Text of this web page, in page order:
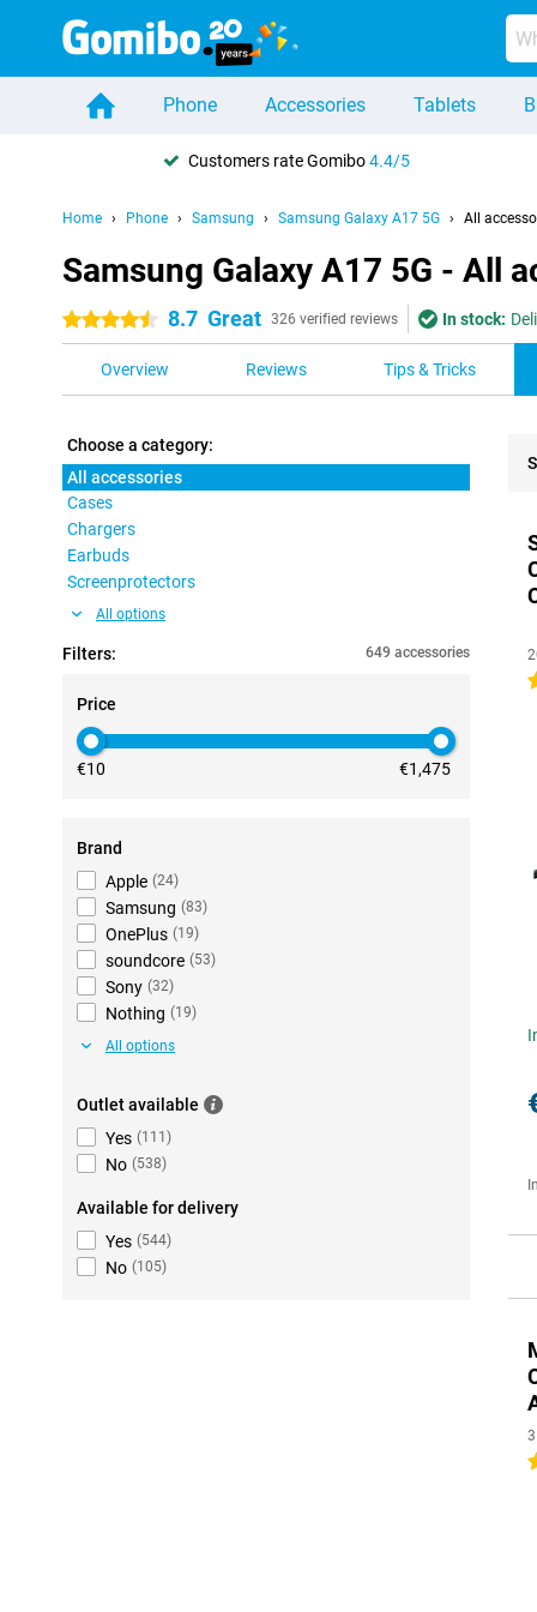
Phone Accessories Tablets
Customers rate Gomibo4.4/5
Home Phone Samsung Samsung Galaxy A17 5G All
Samsung Galaxy A17 5G - All
4.5 stars 8.7 Great 326 verified reviews In stock:
Overview Reviews Tips & Tricks
Choose a category:
All accessories
Cases
Chargers
Earbuds
Screenprotectors
All options
Filters: 649 accessories
Price
€10 €1,475
Brand
Apple (24)
Samsung (83)
OnePlus (19)
soundcore (53)
Sony (32)
Nothing (19)
All options
Outlet available
Yes (111 )
No (538)
Available for delivery
Yes (544)
No (105)